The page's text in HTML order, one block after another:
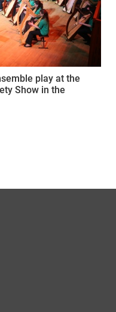
play at the
Show in the